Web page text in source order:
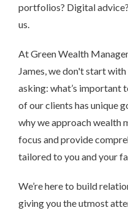
portfolios? Digital
us.
At Green Wealth
James, we don't start
asking: what’s important
of our clients has unique
why we approach wealth
focus and provide
tailored to you and your
We’re here to build
giving you the utmost